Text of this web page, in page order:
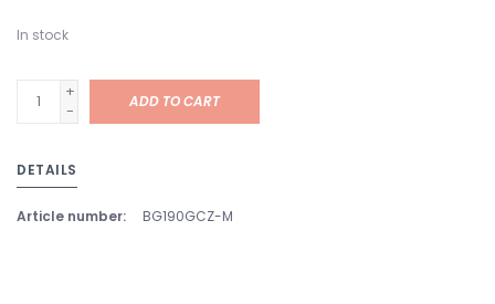
In stock
+
-
ADD TO CART
DETAILS
Article number: BG190GCZ-M